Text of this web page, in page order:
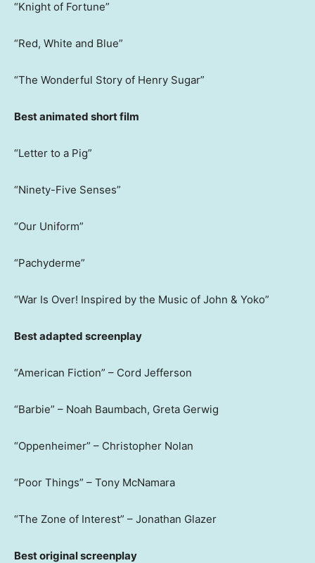
“Knight of Fortune”
“Red, White and Blue”
“The Wonderful Story of Henry Sugar”
Best animated short film
“Letter to a Pig”
“Ninety-Five Senses”
“Our Uniform”
“Pachyderme”
“War Is Over! Inspired by the Music of John & Yoko”
Best adapted screenplay
“American Fiction” – Cord Jefferson
“Barbie” – Noah Baumbach, Greta Gerwig
“Oppenheimer” – Christopher Nolan
“Poor Things” – Tony McNamara
“The Zone of Interest” – Jonathan Glazer
Best original screenplay